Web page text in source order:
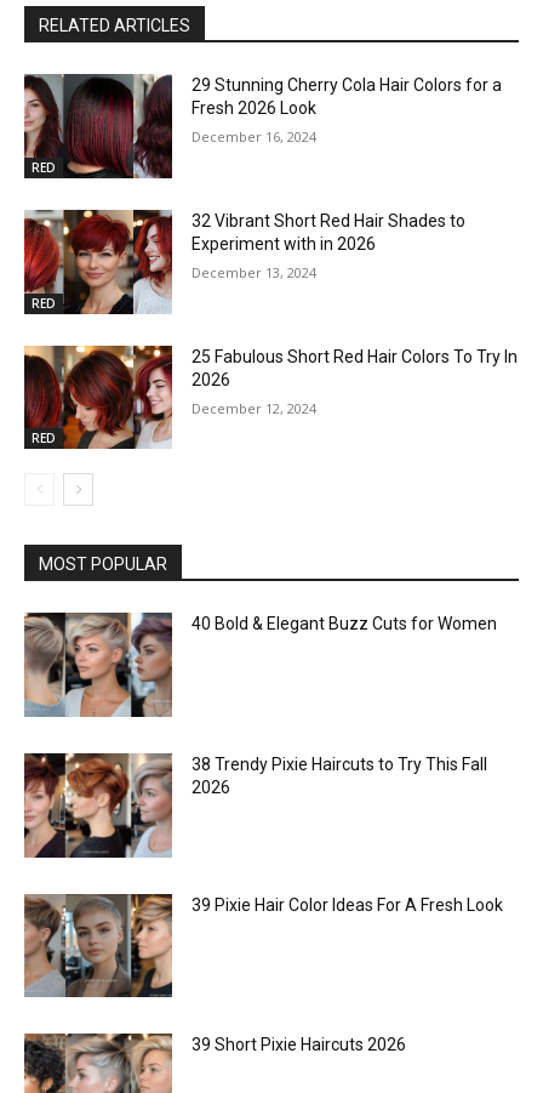
RELATED ARTICLES
RED
29 Stunning Cherry Cola Hair Colors for a
Fresh 2026 Look
December 16, 2024
RED
32 Vibrant Short Red Hair Shades to
Experiment with in 2026
December 13, 2024
RED
25 Fabulous Short Red Hair Colors To Try In
2026
December 12, 2024
MOST POPULAR
40 Bold & Elegant Buzz Cuts for Women
38 Trendy Pixie Haircuts to Try This Fall
2026
39 Pixie Hair Color Ideas For A Fresh Look
39 Short Pixie Haircuts 2026